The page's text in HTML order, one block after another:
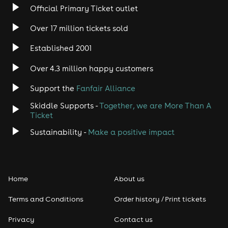
Official Primary Ticket outlet
Over 17 million tickets sold
Established 2001
Over 4.3 million happy customers
Support the Fanfair Alliance
Skiddle Supports -Together, we are More Than A
Ticket
Sustainability - Make a positive impact
Home
Terms and Conditions
Privacy
About us
Order history / Print tickets
Contact us